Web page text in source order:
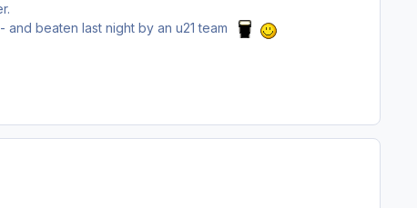
beaten last night by an u21 team